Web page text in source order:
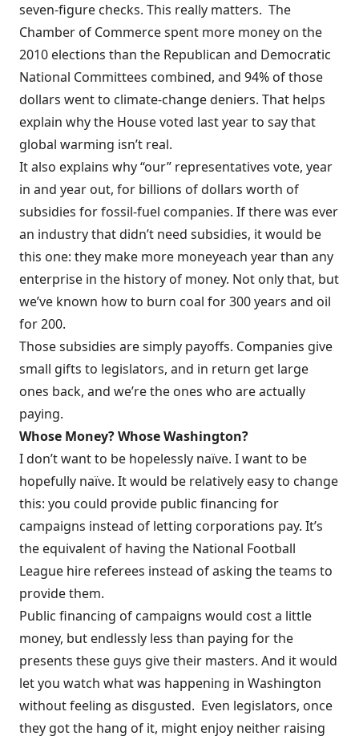
seven-figure checks. This really matters. The
Chamber of Commerce spent more money on the
2010 elections than the Republican and Democratic
National Committees combined, and 94% of those
dollars went to climate-change deniers. That helps
explain why the House voted last year to say that
global warming isn’t real.
It also explains why “our” representatives vote, year
in and year out, for billions of dollars worth of
subsidies for fossil-fuel companies. If there was ever
an industry that didn’t need subsidies, it would be
this one: they make more moneyeach year than any
enterprise in the history of money. Not only that, but
we’ve known how to burn coal for 300 years and oil
for 200.
Those subsidies are simply payoffs. Companies give
small gifts to legislators, and in return get large
ones back, and we’re the ones who are actually
paying.
Whose Money? Whose Washington?
I don’t want to be hopelessly naïve. I want to be
hopefully naïve. It would be relatively easy to change
this: you could provide public financing for
campaigns instead of letting corporations pay. It’s
the equivalent of having the National Football
League hire referees instead of asking the teams to
provide them.
Public financing of campaigns would cost a little
money, but endlessly less than paying for the
presents these guys give their masters. And it would
let you watch what was happening in Washington
without feeling as disgusted. Even legislators, once
they got the hang of it, might enjoy neither raising